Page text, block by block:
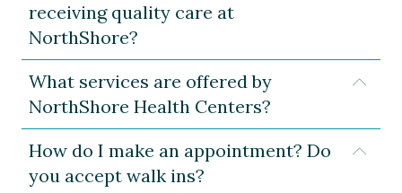
receiving quality care at
NorthShore?
What services are offered by
NorthShore Health Centers?
How do I make an appointment? Do
you accept walk ins?